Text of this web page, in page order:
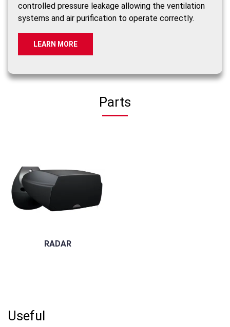
controlled pressure leakage allowing the ventilation
systems and air purification to operate correctly.
LEARN MORE
Parts
RADAR
Useful